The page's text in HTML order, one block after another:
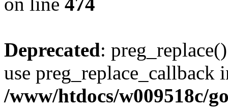
Deprecated:
use preg_replace_callback
/www/htdocs/w009518c/